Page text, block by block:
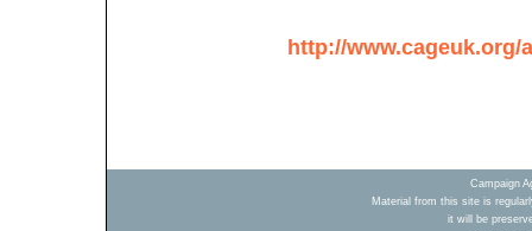
http://www.cageuk.org/
Campaign
Material from this site is
it will be